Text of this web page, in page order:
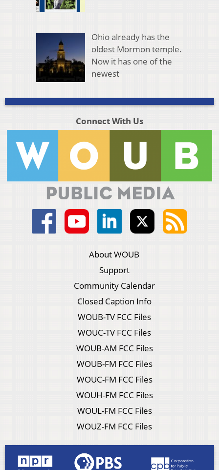
Ohio already has the
oldest Mormon temple.
Now it has one of the
newest
Connect With Us
About WOUB
Support
Community Calendar
Closed Caption Info
WOUB-TV FCC Files
WOUC-TV FCC Files
WOUB-AM FCC Files
WOUB-FM FCC Files
WOUC-FM FCC Files
WOUH-FM FCC Files
WOUL-FM FCC Files
WOUZ-FM FCC Files